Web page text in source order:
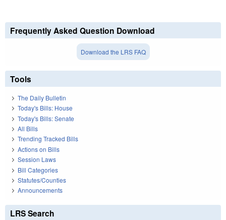
Frequently Asked Question Download
Download the LRS FAQ
Tools
The Daily Bulletin
Today's Bills: House
Today's Bills: Senate
All Bills
Trending Tracked Bills
Actions on Bills
Session Laws
Bill Categories
Statutes/Counties
Announcements
LRS Search